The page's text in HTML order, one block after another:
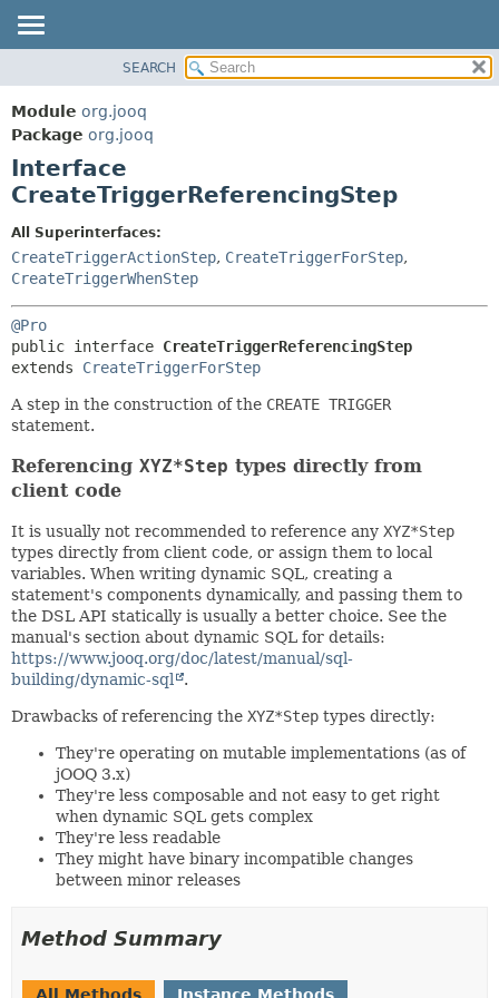
PACKAGE
CLASS
USE
DEPRECATED
INDEX
HELP
METHOD
FIELD
SEARCH
Module org.jooq
Package org.jooq
Interface
CreateTriggerReferencingStep
All Superinterfaces:
CreateTriggerActionStep, CreateTriggerForStep,
CreateTriggerWhenStep
@Pro
public interface CreateTriggerReferencingStep
extends CreateTriggerForStep
A step in the construction of the CREATE TRIGGER
statement.
Referencing XYZ*Step types directly from
client code
It is usually not recommended to reference any XYZ*Step
types directly from client code, or assign them to local
variables. When writing dynamic SQL, creating a
statement's components dynamically, and passing them to
the DSL API statically is usually a better choice. See the
manual's section about dynamic SQL for details:
https://www.jooq.org/doc/latest/manual/sql-
building/dynamic-sql
.
Drawbacks of referencing the XYZ*Step types directly:
They're operating on mutable implementations (as of
jOOQ 3.x)
They're less composable and not easy to get right
when dynamic SQL gets complex
They're less readable
They might have binary incompatible changes
between minor releases
Method Summary
All Methods Instance Methods